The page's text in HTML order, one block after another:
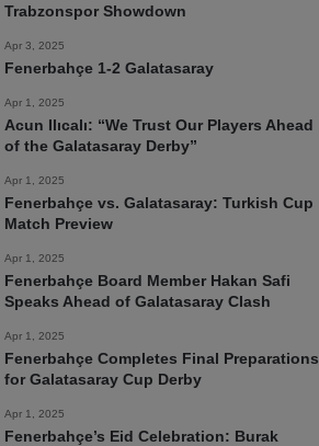
Trabzonspor Showdown
Apr 3, 2025
Fenerbahçe 1-2 Galatasaray
Apr 1, 2025
Acun Ilıcalı: “We Trust Our Players Ahead
of the Galatasaray Derby”
Apr 1, 2025
Fenerbahçe vs. Galatasaray: Turkish Cup
Match Preview
Apr 1, 2025
Fenerbahçe Board Member Hakan Safi
Speaks Ahead of Galatasaray Clash
Apr 1, 2025
Fenerbahçe Completes Final Preparations
for Galatasaray Cup Derby
Apr 1, 2025
Fenerbahçe’s Eid Celebration: Burak